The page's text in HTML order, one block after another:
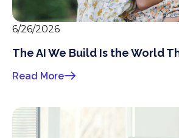
6/26/2026
The AI We Build Is the World
Read More